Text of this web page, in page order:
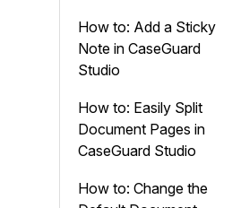
How to: Add a Sticky
Note in CaseGuard
Studio
How to: Easily Split
Document Pages in
CaseGuard Studio
How to: Change the